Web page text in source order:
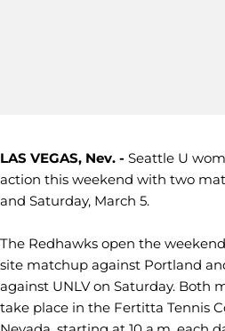
LAS VEGAS, Nev. - Seattle U
action this weekend with two
and Saturday, March 5.
The Redhawks open the
site matchup against Portland
against UNLV on Saturday. Both
take place in the Fertitta Tennis